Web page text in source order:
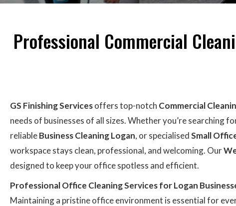
Professional Commercial
GS Finishing Servicesoffers top-notch Commercial
needs of businesses of all sizes. Whether you’re searching
reliableBusiness Cleaning Logan, or specialisedSmall
workspace stays clean, professional, and welcoming. Our
designed to keep your office spotless and efficient.
Professional Office Cleaning Services for Logan
Maintaining a pristine office environment is essential for